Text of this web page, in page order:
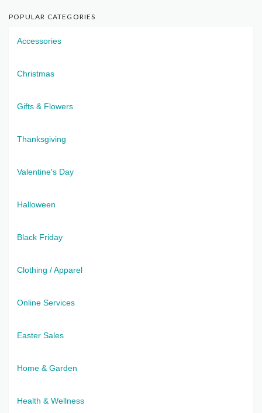
POPULAR CATEGORIES
Accessories
Christmas
Gifts & Flowers
Thanksgiving
Valentine's Day
Halloween
Black Friday
Clothing / Apparel
Online Services
Easter Sales
Home & Garden
Health & Wellness